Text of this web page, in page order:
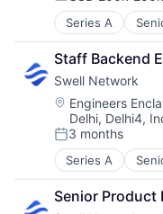
Other Financial
Publishing
Software
Compensation:
Series A
Content and
Financial
Internet
Internet Services
Media &
Other Financial
Publishing
Software
Staff Backend
Swell Network
Location:
Engineers
Delhi, Delhi4,
Posted:
3 months
Series A
Content and
Financial
Internet
Senior Product